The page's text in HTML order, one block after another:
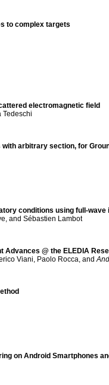
to complex targets
electromagnetic field
Tedeschi
arbitrary section, for
conditions using full-
and Sébastien Lambot
Advances @ the ELEDIA
Viani, Paolo Rocca, and
on Android Smartphones